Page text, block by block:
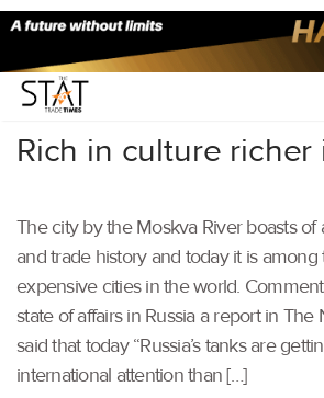
Home/Others/
Rich in culture richer
The city by the Moskva River boasts of
and trade history and today it is
expensive cities in the world.
state of affairs in Russia a report in The
said that today “Russia’s tanks are
international attention than […]